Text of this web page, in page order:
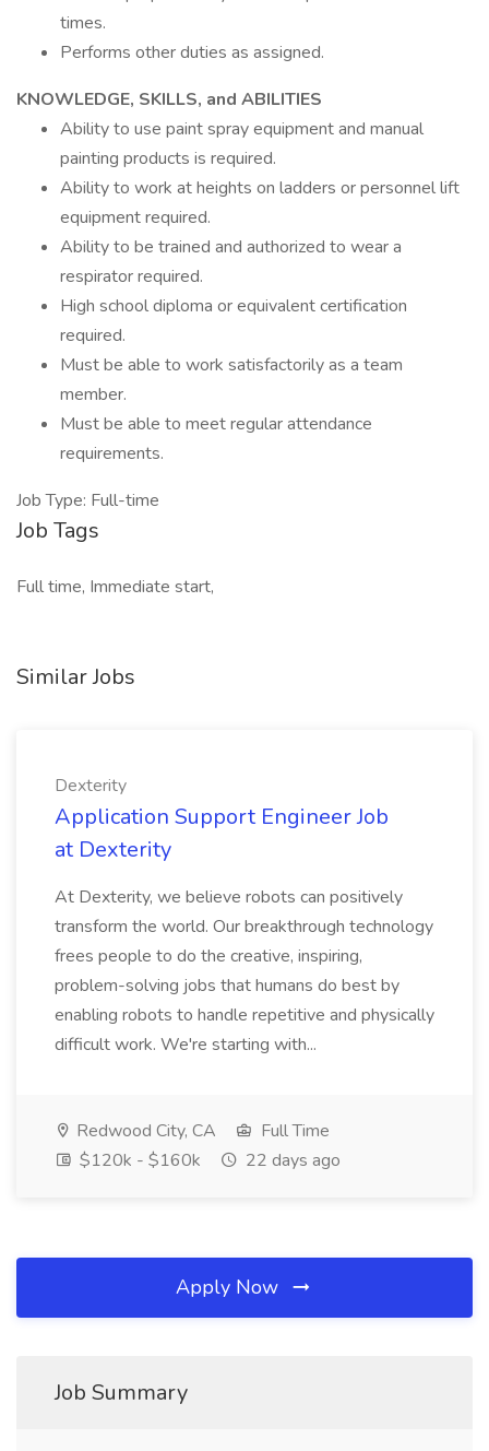
times.
Performs other duties as assigned.
KNOWLEDGE, SKILLS, and ABILITIES
Ability to use paint spray equipment and manual
painting products is required.
Ability to work at heights on ladders or personnel lift
equipment required.
Ability to be trained and authorized to wear a
respirator required.
High school diploma or equivalent certification
required.
Must be able to work satisfactorily as a team
member.
Must be able to meet regular attendance
requirements.
Job Type: Full-time
Job Tags
Full time, Immediate start,
Similar Jobs
Dexterity
Application Support Engineer Job
at Dexterity
At Dexterity, we believe robots can positively
transform the world. Our breakthrough technology
frees people to do the creative, inspiring,
problem-solving jobs that humans do best by
enabling robots to handle repetitive and physically
difficult work. We're starting with...
Redwood City, CA
Full Time
$120k - $160k
22 days ago
Apply Now
Job Summary